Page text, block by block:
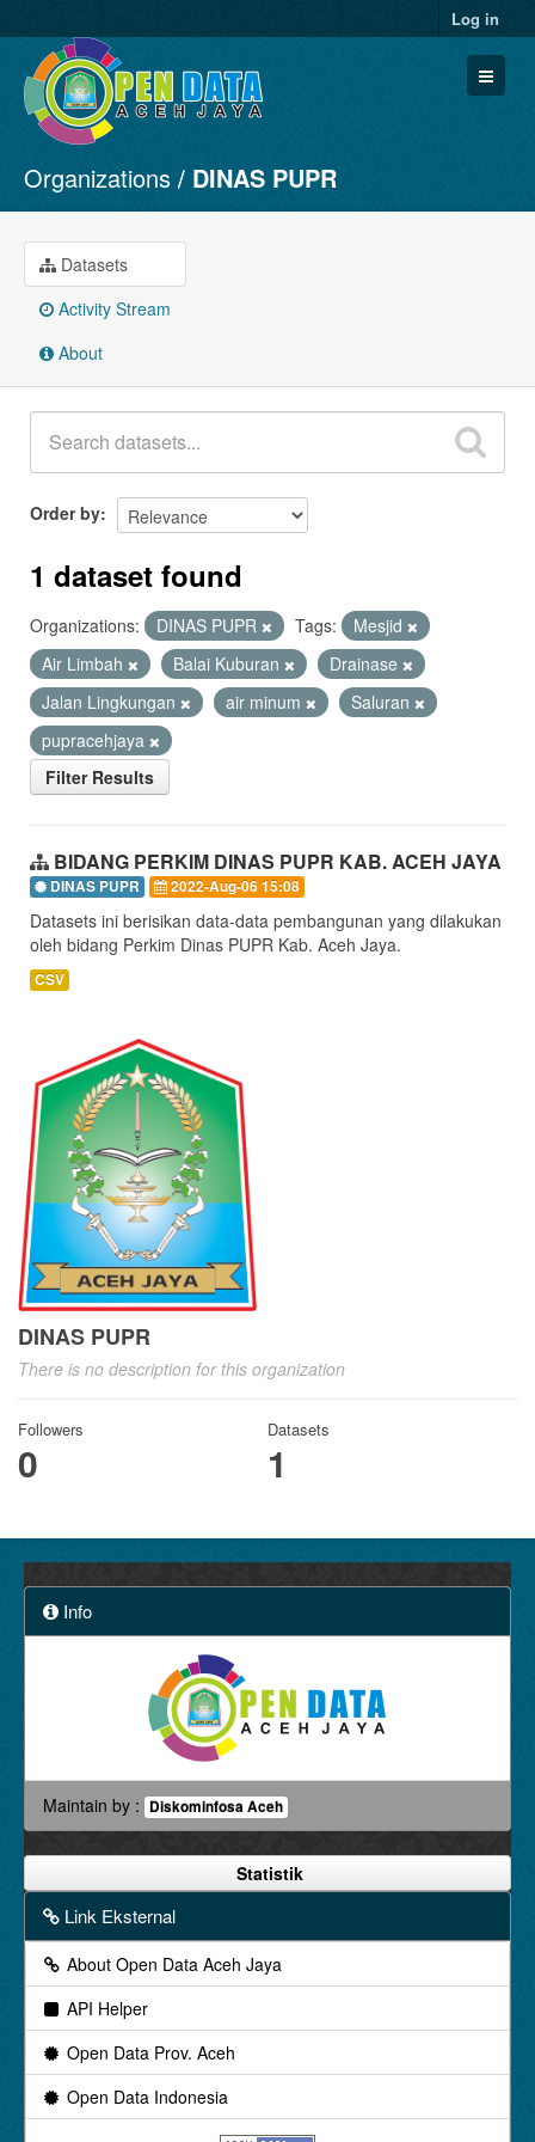
Log in
Datasets
Organizations
Groups
About
Organizations DINAS PUPR
Datasets
Activity Stream
About
Order by
1 dataset found
Organizations: DINAS PUPR Tags:
Mesjid
Air Limbah
Balai Kuburan
Drainase
Jalan Lingkungan
air minum
Saluran
pupracehjaya
Filter Results
BIDANG PERKIM DINAS PUPR KAB. ACEH JAYA
DINAS PUPR 2022-Aug-06 15:08
Datasets ini berisikan data-data pembangunan yang dilakukan
oleh bidang Perkim Dinas PUPR Kab. Aceh Jaya.
CSV
DINAS PUPR
There is no description for this organization
Followers
0
Datasets
1
Info
Maintain by : Diskominfosa Aceh
Statistik
Link Eksternal
About Open Data Aceh Jaya
API Helper
Open Data Prov. Aceh
Open Data Indonesia